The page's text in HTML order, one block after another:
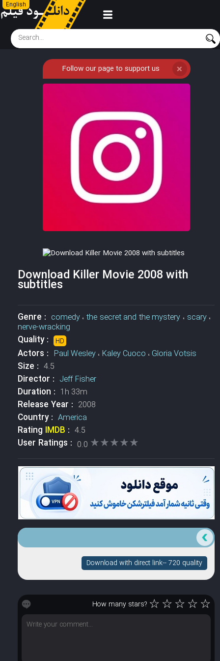
English
Follow our page to support us ❌
Download Killer Movie 2008 with
subtitles
Genre : comedy، the secret and the mystery ، scary،
nerve-wracking
Quality : HD
Actors : Paul Wesley، Kaley Cuoco ،Gloria Votsis
Size : 4.5
Director : Jeff Fisher
Duration : 1h 33m
Release Year : 2008
Country : America
Rating IMDB : 4.5
User Ratings : 0.0 ★★★★★
★★★★★
Download with direct link-- 720 quality
How many stars? ☆☆☆☆☆